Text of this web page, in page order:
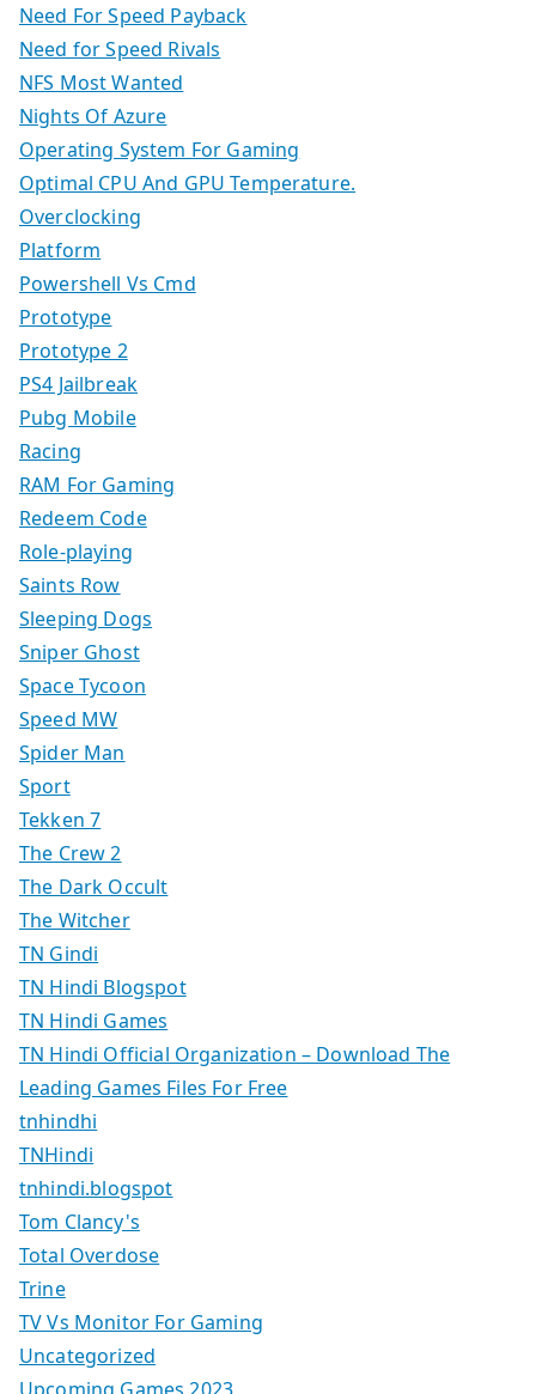
Need For Speed Payback
Need for Speed Rivals
NFS Most Wanted
Nights Of Azure
Operating System For Gaming
Optimal CPU And GPU Temperature.
Overclocking
Platform
Powershell Vs Cmd
Prototype
Prototype 2
PS4 Jailbreak
Pubg Mobile
Racing
RAM For Gaming
Redeem Code
Role-playing
Saints Row
Sleeping Dogs
Sniper Ghost
Space Tycoon
Speed MW
Spider Man
Sport
Tekken 7
The Crew 2
The Dark Occult
The Witcher
TN Gindi
TN Hindi Blogspot
TN Hindi Games
TN Hindi Official Organization – Download The
Leading Games Files For Free
tnhindhi
TNHindi
tnhindi.blogspot
Tom Clancy's
Total Overdose
Trine
TV Vs Monitor For Gaming
Uncategorized